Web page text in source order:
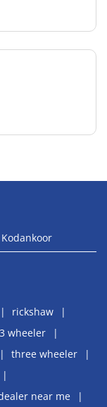
Kodankoor
rickshaw
wheeler
three wheeler
near me